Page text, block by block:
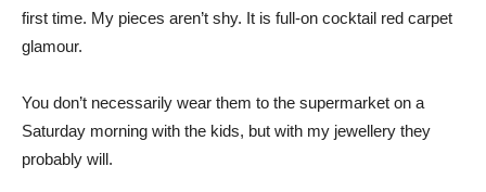
first time. My pieces aren’t shy. It is full-on cocktail red carpet
glamour.
You don’t necessarily wear them to the supermarket on a
Saturday morning with the kids, but with my jewellery they
probably will.